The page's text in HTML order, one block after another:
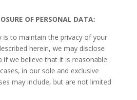
OF PERSONAL DATA:
is to maintain the privacy of your
herein, we may disclose
if we believe that it is reasonable
in our sole and exclusive
may include, but are not limited